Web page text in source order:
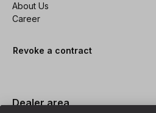
About Us
Career
Revoke a contract
Dealer area